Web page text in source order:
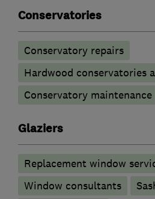
Conservatories
Conservatory repairs
Hardwood conservatories
Conservatory maintenance
Glaziers
Replacement window
Window consultants